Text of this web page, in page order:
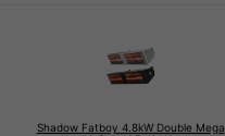
Shadow Fatboy 4.8kW Double Mega